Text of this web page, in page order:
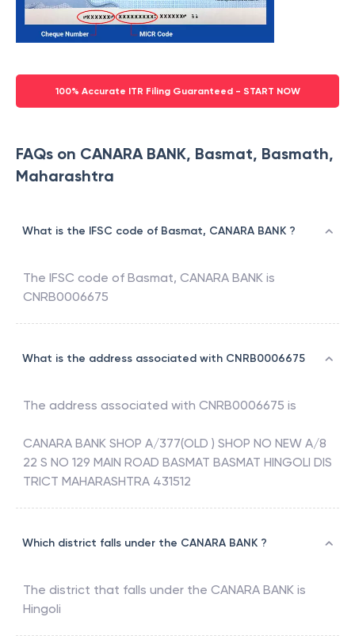
100% Accurate ITR Filing Guaranteed - START NOW
FAQs on CANARA BANK, Basmat, Basmath,
Maharashtra
What is the IFSC code of Basmat, CANARA BANK ?
The IFSC code of Basmat, CANARA BANK is
CNRB0006675
What is the address associated with CNRB0006675
The address associated with CNRB0006675 is
CANARA BANK SHOP A/377(OLD ) SHOP NO NEW A/8
22 S NO 129 MAIN ROAD BASMAT BASMAT HINGOLI DIS
TRICT MAHARASHTRA 431512
Which district falls under the CANARA BANK ?
The district that falls under the CANARA BANK is
Hingoli